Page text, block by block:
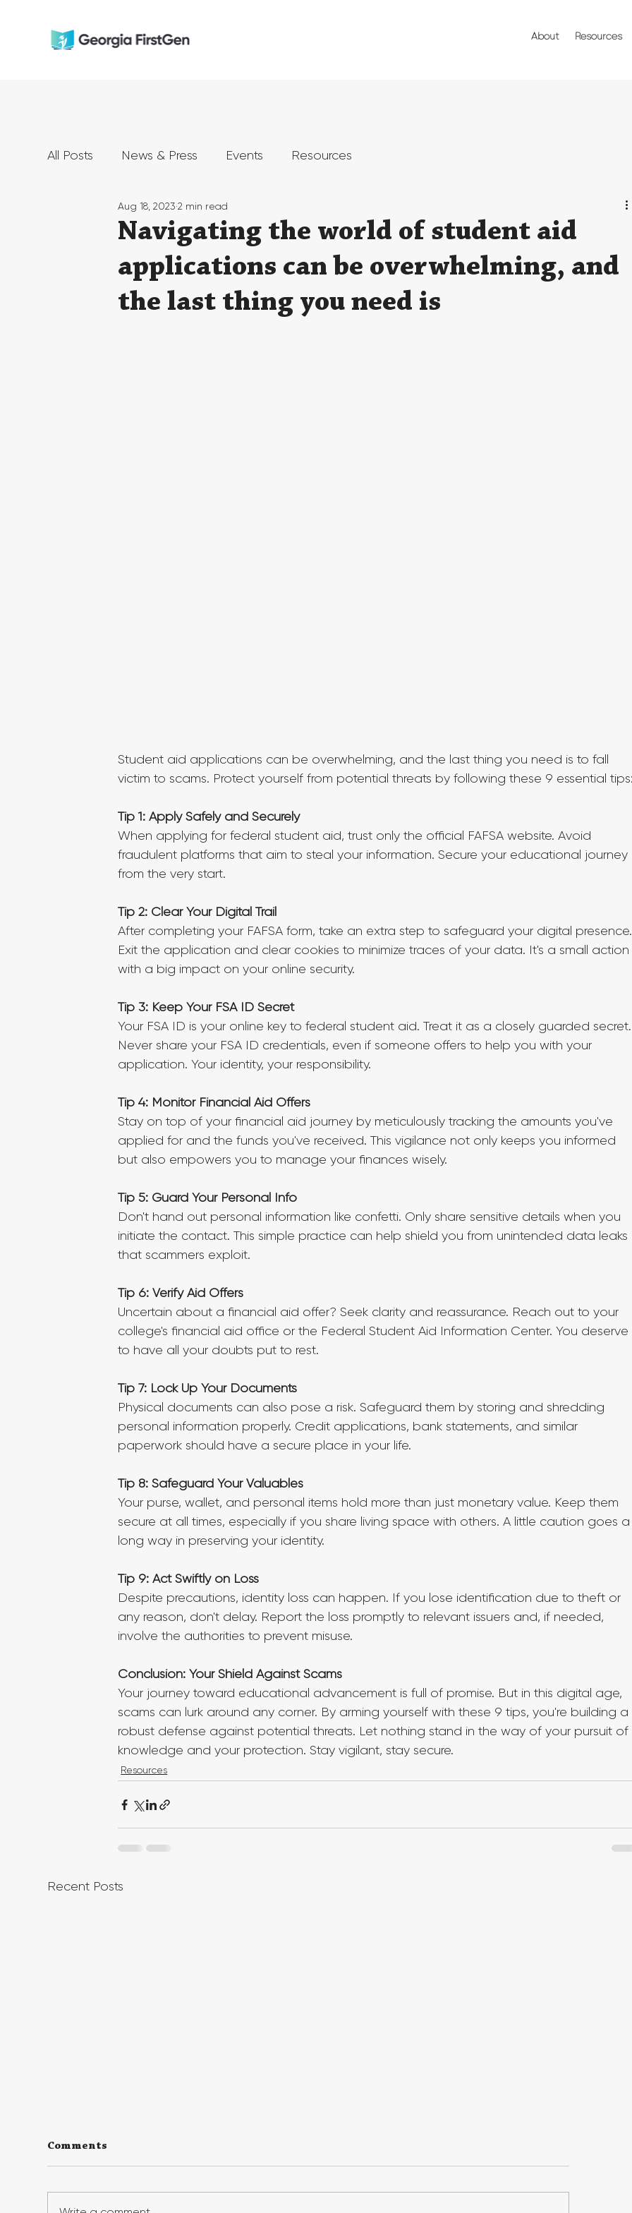
About Resources
All Posts News & Press Events Resources
Navigating the world of student aid
applications can be overwhelming, and
the last thing you need is
Aug 18, 2023 2 min read
Student aid applications can be overwhelming, and the last thing you need is to fall
victim to scams. Protect yourself from potential threats by following these 9 essential
Tip 1: Apply Safely and Securely
When applying for federal student aid, trust only the official FAFSA website. Avoid
fraudulent platforms that aim to steal your information. Secure your educational journey
from the very start.
Tip 2: Clear Your Digital Trail
After completing your FAFSA form, take an extra step to safeguard your digital
Exit the application and clear cookies to minimize traces of your data. It's a small
with a big impact on your online security.
Tip 3: Keep Your FSA ID Secret
Your FSA ID is your online key to federal student aid. Treat it as a closely guarded
Never share your FSA ID credentials, even if someone offers to help you with your
application. Your identity, your responsibility.
Tip 4: Monitor Financial Aid Offers
Stay on top of your financial aid journey by meticulously tracking the amounts you've
applied for and the funds you've received. This vigilance not only keeps you informed
but also empowers you to manage your finances wisely.
Tip 5: Guard Your Personal Info
Don't hand out personal information like confetti. Only share sensitive details when you
initiate the contact. This simple practice can help shield you from unintended data leaks
that scammers exploit.
Tip 6: Verify Aid Offers
Uncertain about a financial aid offer? Seek clarity and reassurance. Reach out to your
college's financial aid office or the Federal Student Aid Information Center. You deserve
to have all your doubts put to rest.
Tip 7: Lock Up Your Documents
Physical documents can also pose a risk. Safeguard them by storing and shredding
personal information properly. Credit applications, bank statements, and similar
paperwork should have a secure place in your life.
Tip 8: Safeguard Your Valuables
Your purse, wallet, and personal items hold more than just monetary value. Keep them
secure at all times, especially if you share living space with others. A little caution goes
long way in preserving your identity.
Tip 9: Act Swiftly on Loss
Despite precautions, identity loss can happen. If you lose identification due to theft or
any reason, don't delay. Report the loss promptly to relevant issuers and, if needed,
involve the authorities to prevent misuse.
Conclusion: Your Shield Against Scams
Your journey toward educational advancement is full of promise. But in this digital age,
scams can lurk around any corner. By arming yourself with these 9 tips, you're building a
robust defense against potential threats. Let nothing stand in the way of your pursuit of
knowledge and your protection. Stay vigilant, stay secure.
Resources
Recent Posts
Comments